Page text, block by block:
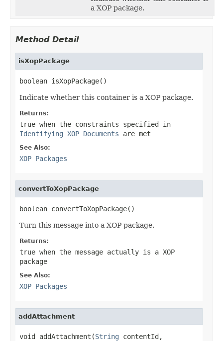
a XOP package.
Method Detail
isXopPackage
boolean isXopPackage()
Indicate whether this container is a XOP package.
Returns:
true when the constraints specified in
Identifying XOP Documents are met
See Also:
XOP Packages
convertToXopPackage
boolean convertToXopPackage()
Turn this message into a XOP package.
Returns:
true when the message actually is a XOP
package
See Also:
XOP Packages
addAttachment
void addAttachment(String contentId,